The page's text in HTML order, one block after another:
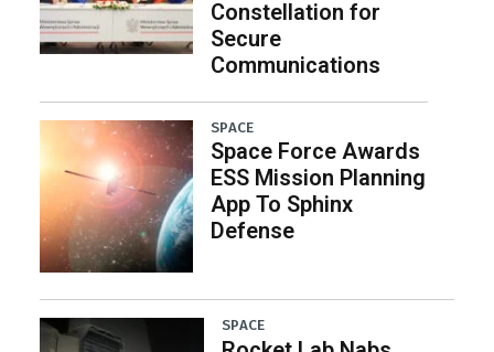
Constellation for
Secure
Communications
SPACE
Space Force Awards
ESS Mission Planning
App To Sphinx
Defense
SPACE